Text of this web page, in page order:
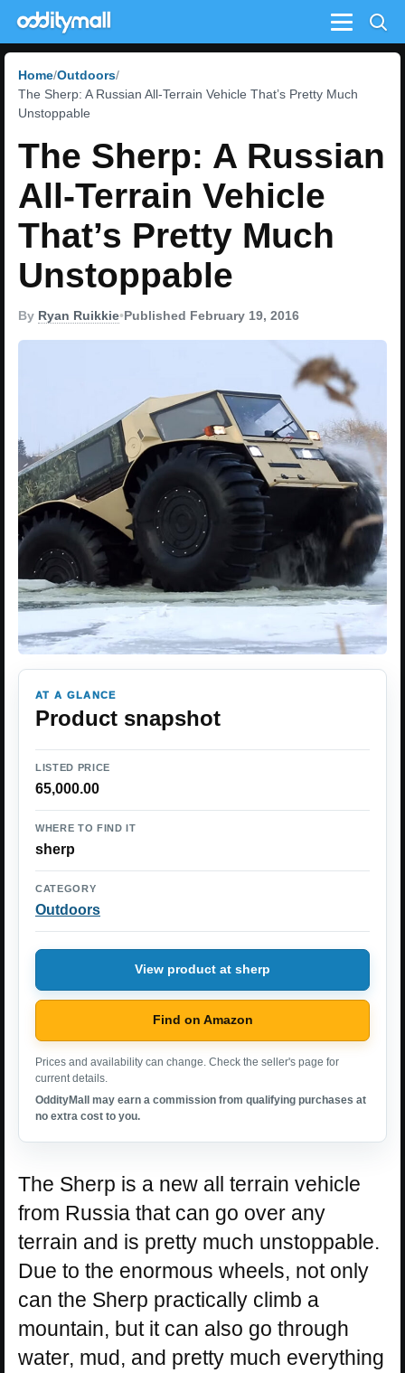
Menu
Home Outdoors
The Sherp: A Russian All-Terrain Vehicle That’s Pretty Much
Unstoppable
The Sherp: A Russian
All-Terrain Vehicle
That’s Pretty Much
Unstoppable
By Ryan Ruikkie•Published February 19, 2016
AT A GLANCE
Product snapshot
LISTED PRICE
65,000.00
WHERE TO FIND IT
sherp
CATEGORY
Outdoors
View product at sherp
Find on Amazon
Prices and availability can change. Check the seller's page for
current details.
OddityMall may earn a commission from qualifying purchases at
no extra cost to you.
The Sherp is a new all terrain vehicle
from Russia that can go over any
terrain and is pretty much unstoppable.
Due to the enormous wheels, not only
can the Sherp practically climb a
mountain, but it can also go through
water, mud, and pretty much everything